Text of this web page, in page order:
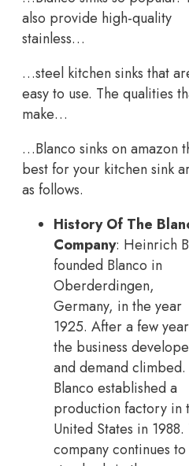
also provide high-quality
stainless…
…steel kitchen sinks that
easy to use. The qualities
make…
…Blanco sinks on amazon
best for your kitchen sink
as follows.
History Of The
Company: Heinrich
founded Blanco in
Oberderdingen,
Germany, in the year
1925. After a few
the business
and demand climbed.
Blanco established a
production factory in
United States in 1988.
company continues